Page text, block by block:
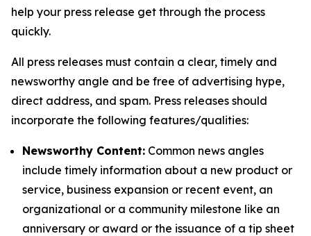
help your press release get through the process
quickly.
All press releases must contain a clear, timely and
newsworthy angle and be free of advertising hype,
direct address, and spam. Press releases should
incorporate the following features/qualities:
Newsworthy Content: Common news angles
include timely information about a new product or
service, business expansion or recent event, an
organizational or a community milestone like an
anniversary or award or the issuance of a tip sheet